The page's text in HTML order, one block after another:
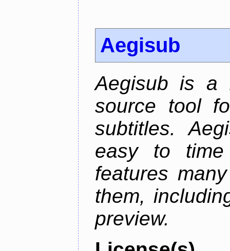
Aegisub
Aegisub is a
source tool
subtitles.
easy to
features
them,
preview.